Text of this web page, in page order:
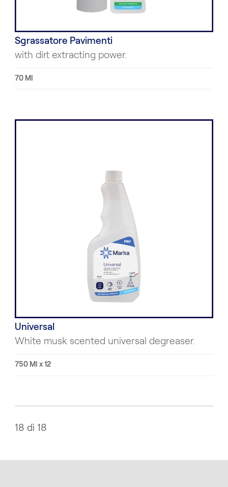
Sgrassatore Pavimenti
with dirt extracting power.
70 Ml
Universal
White musk scented universal degreaser.
750 Ml x 12
18 di 18